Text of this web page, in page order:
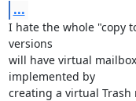
...
I hate the whole "copy
versions
will have virtual
implemented by
creating a virtual Trash